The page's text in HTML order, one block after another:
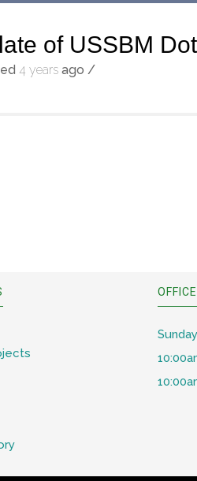
of USSBM
4 yearsago /